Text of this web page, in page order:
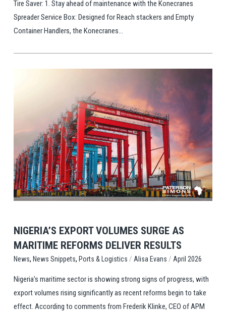
Tire Saver: 1. Stay ahead of maintenance with the Konecranes
Spreader Service Box: Designed for Reach stackers and Empty
Container Handlers, the Konecranes...
View Post
NIGERIA’S EXPORT VOLUMES SURGE AS
MARITIME REFORMS DELIVER RESULTS
News, News Snippets, Ports & Logistics / Alisa Evans / April 2026
Nigeria’s maritime sector is showing strong signs of progress, with
export volumes rising significantly as recent reforms begin to take
effect. According to comments from Frederik Klinke, CEO of APM